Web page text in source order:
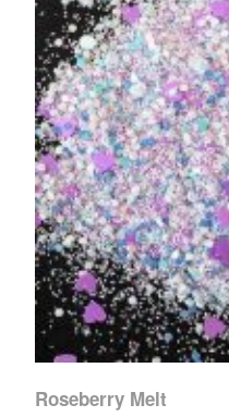
Roseberry Melt